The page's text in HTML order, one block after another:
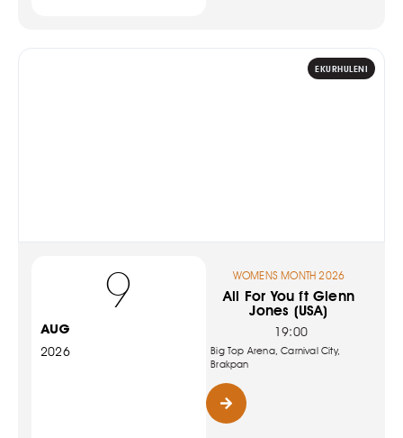
EKURHULENI
9
AUG
2026
WOMENS MONTH 2026
All For You ft Glenn
Jones (USA)
19:00
Big Top Arena, Carnival City,
Brakpan